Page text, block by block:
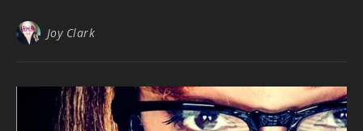
Joy Clark